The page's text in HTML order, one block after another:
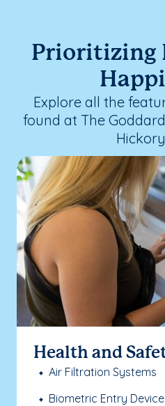
Prioritizing
Explore all the
found at The
Health and
Air Filtration Systems
Biometric Entry Device